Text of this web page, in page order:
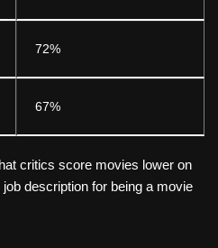
72%
67%
critics score movies lower on
description for being a movie